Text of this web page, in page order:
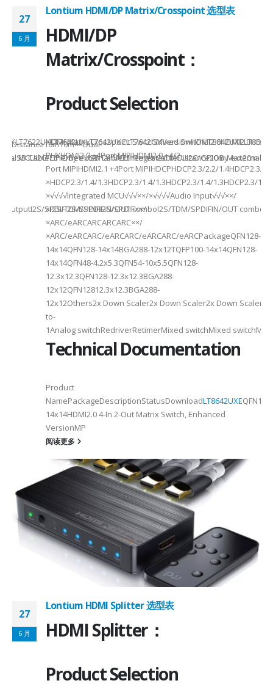
MCUI2C/GPIOBy external MCUIntegrated MCUI2C/GPIOBy external
Cable30cm60cmUSB Cable3m4mPackageQFN12-
SPDIFI2S/SPDIFI2S/SPDIF××/
CableEthernet/USB CableEthernet CableDistance20m Max20m
OTG 2.0 and BC 1.2USB 2.0, OTG 2.0 and BC 1.2Signal SupportHS,
27
6 月
Lontium HDMI/DP Matrix/Crosspoint 选型表
HDMI/DP
Matrix/Crosspoint：
Product Selection
HDMI MatrixCrosspoint SwitchMixed
PHYHDMI2.0 +4Port MIPIHDMI2.0 +4/2-
Port MIPIHDMI2.1 +4Port MIPIHDCPHDCP2.3/2.2/1.4HDCP2.3/
×HDCP2.3/1.4/1.3HDCP2.3/1.4/1.3HDCP2.3/1.4/1.3HDCP2.3/1.4/
×√√√√Integrated MCU√√√××/×√√√√Audio Input√√√××/
×I2S/TDM/SPDIFIN/OUT comboI2S/TDM/SPDIFIN/OUT
×ARC/eARCARCARCARC××/
×ARC/eARCARC/eARCARC/eARCARC/eARCPackageQFN128-
14x14QFN128-14x14BGA288-12x12TQFP100-14x14QFN128-
14x14QFN48-4.2x5.3QFN54-10x5.5QFN128-
12.3x12.3QFN128-12.3x12.3BGA288-
12x12QFN12812.3x12.3BGA288-
12x12Others2x Down Scaler2x Down Scaler2x Down Scaler//
to-
1Analog switchRedriverRetimerMixed switchMixed
Technical Documentation
Product
NamePackageDescriptionStatusDownloadLT8642UXEQFN128-
14x14HDMI2.0 4-In 2-Out Matrix Switch, Enhanced
VersionMP
阅读更多
27
6 月
Lontium HDMI Splitter 选型表
HDMI Splitter：
Product Selection